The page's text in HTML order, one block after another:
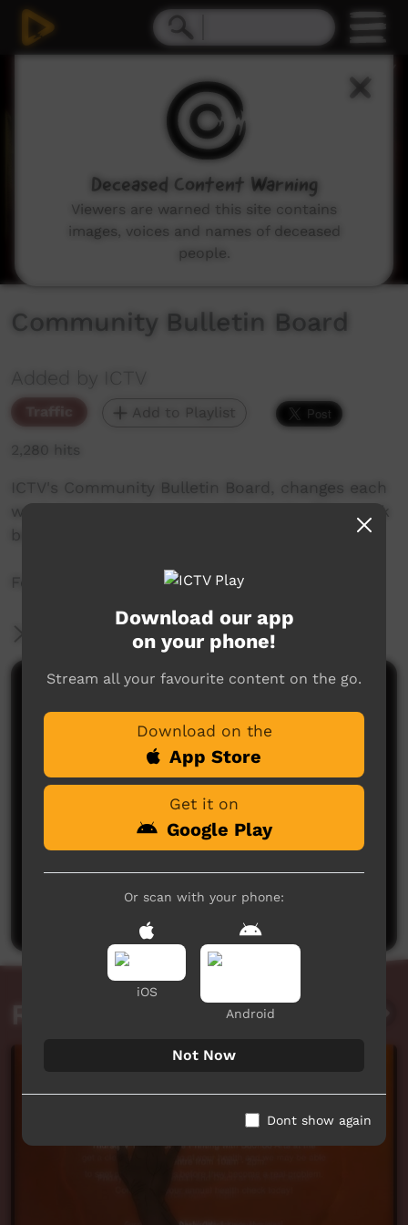
Community Bulletin Board
Added by ICTV
Traffic Add to Playlist
2,280 hits
ICTV's Community Bulletin Board, changes each
week to advertise community events. This week
begins the 13th of August, 2020
Featuring the ICTV Hawk Graphics style.
Comments on ICTV Play
Post a comment
Related videos
Download our app
on your phone!
Stream all your favourite content on the go.
Download on the
App Store
Get it on
Google Play
Or scan with your phone:
iOS
Android
Not Now
Dont show again
Deceased Content Warning
Viewers are warned this site contains
images, voices and names of deceased
people.